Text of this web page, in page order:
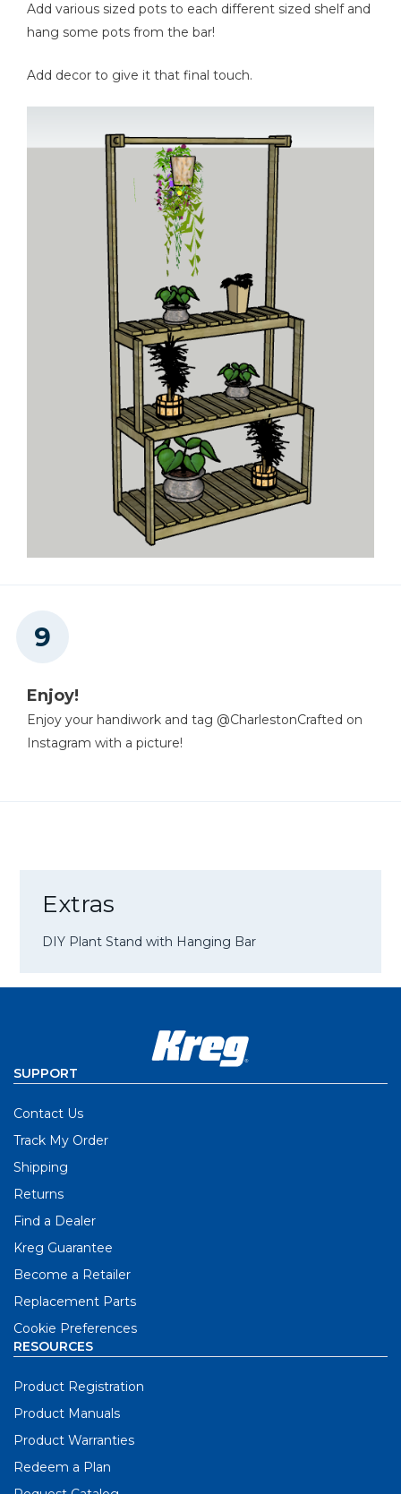
Add various sized pots to each different sized shelf and
hang some pots from the bar!
Add decor to give it that final touch.
Enjoy!
Enjoy your handiwork and tag @CharlestonCrafted on
Instagram with a picture!
Extras
DIY Plant Stand with Hanging Bar
SUPPORT
Contact Us
Track My Order
Shipping
Returns
Find a Dealer
Kreg Guarantee
Become a Retailer
Replacement Parts
Cookie Preferences
RESOURCES
Product Registration
Product Manuals
Product Warranties
Redeem a Plan